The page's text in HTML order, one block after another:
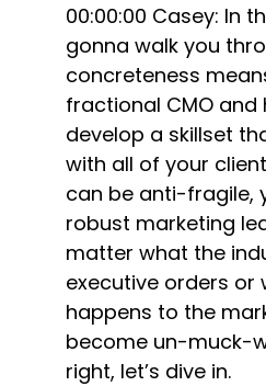
00:00:00 Casey: In
gonna walk you
concreteness
fractional CMO and
develop a skillset
with all of your
can be anti-fragile,
robust marketing
matter what the
executive orders or
happens to the
become un-muck-
right, let’s dive in.